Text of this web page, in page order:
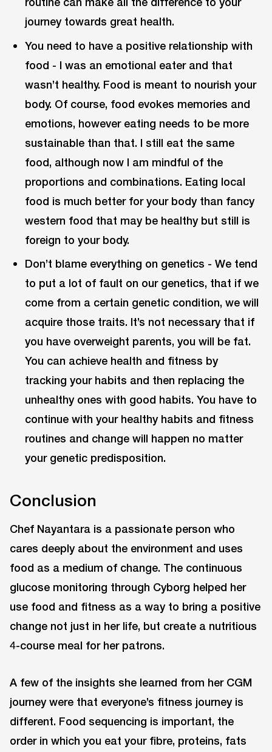
journey towards great health.
You need to have a positive relationship with
food - I was an emotional eater and that
wasn’t healthy. Food is meant to nourish your
body. Of course, food evokes memories and
emotions, however eating needs to be more
sustainable than that. I still eat the same
food, although now I am mindful of the
proportions and combinations. Eating local
food is much better for your body than fancy
western food that may be healthy but still is
foreign to your body.
Don’t blame everything on genetics - We tend
to put a lot of fault on our genetics, that if we
come from a certain genetic condition, we will
acquire those traits. It’s not necessary that if
you have overweight parents, you will be fat.
You can achieve health and fitness by
tracking your habits and then replacing the
unhealthy ones with good habits. You have to
continue with your healthy habits and fitness
routines and change will happen no matter
your genetic predisposition.
Conclusion
Chef Nayantara is a passionate person who
cares deeply about the environment and uses
food as a medium of change. The continuous
glucose monitoring through Cyborg helped her
use food and fitness as a way to bring a positive
change not just in her life, but create a nutritious
4-course meal for her patrons.
A few of the insights she learned from her CGM
journey were that everyone’s fitness journey is
different. Food sequencing is important, the
order in which you eat your fibre, proteins, fats